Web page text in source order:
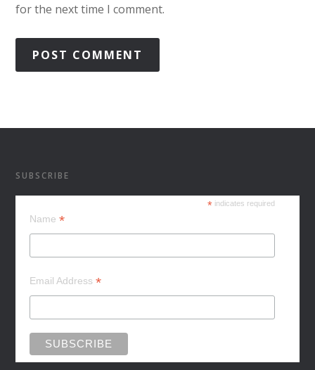
for the next time I comment.
SUBSCRIBE
* indicates required
Name*
Email Address*